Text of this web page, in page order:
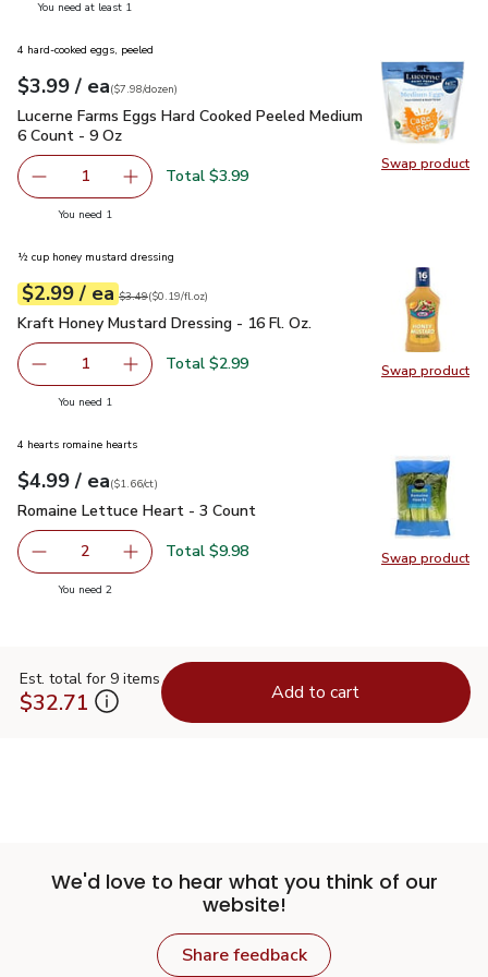
You need at least 1
Swap product
Swap
4 hard-cooked eggs, peeled
Your price$3.99
$3.99 / eaeach
$7.98perdozen
($7.98/dozen)
Lucerne Farms Eggs Hard Cooked Peeled Medium 6 Count -
Lucerne Farms Eggs Hard Cooked Peeled Medium
6 Count - 9 Oz
Remove Lucerne Farms Eggs Hard Cooked Peeled
1 Add one, Lucerne Farms Eggs Hard Cooked
Total $3.99
You need 1
Swap product
Swap
½ cup honey mustard dressing
Your price$2.99
$2.99 / eaeach
Original price $3.49
$3.49
$0.19perfl.oz ($0.19/fl.oz)
Kraft Honey Mustard Dressing - 16 Fl. Oz.
Kraft Honey Mustard Dressing - 16 Fl. Oz.
Remove Kraft Honey Mustard Dressing - 16 Fl. Oz.
1 Add one, Kraft Honey Mustard Dressing - 16
Total $2.99
You need 1
Swap product
Swap
4 hearts romaine hearts
Your price$4.99
$4.99 / eaeach
$1.66percount
($1.66/ct)
Romaine Lettuce Heart - 3 Count
Romaine Lettuce Heart - 3 Count
decrease Romaine Lettuce Heart - 3 Count
2 Add one, Romaine Lettuce Heart - 3 Count
Total $9.98
You need 2you have 2 selected
Est. total for 9 items
$32.71 Add to cart
We'd love to hear what you think of our
website!
Share feedback